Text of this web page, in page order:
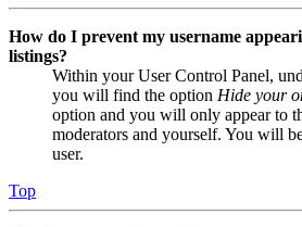
How do I prevent my username
listings?
Within your User Control Panel,
you will find the option Hide your
option and you will only appear to
moderators and yourself. You will
user.
Top